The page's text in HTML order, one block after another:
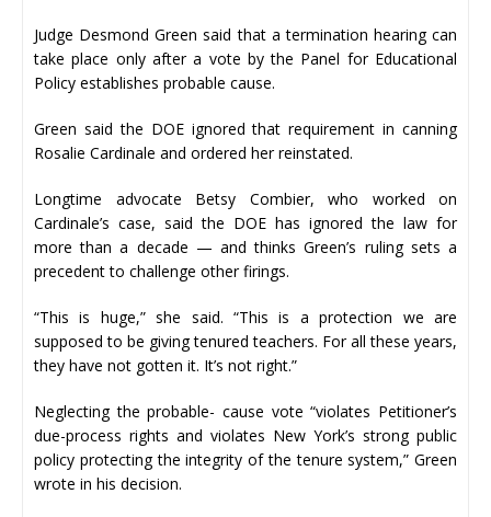
Judge Desmond Green said that a termination hearing can
take place only after a vote by the Panel for Educational
Policy establishes probable cause.
Green said the DOE ignored that requirement in canning
Rosalie Cardinale and ordered her reinstated.
Longtime advocate Betsy Combier, who worked on
Cardinale’s case, said the DOE has ignored the law for
more than a decade — and thinks Green’s ruling sets a
precedent to challenge other firings.
“This is huge,” she said. “This is a protection we are
supposed to be giving tenured teachers. For all these years,
they have not gotten it. It’s not right.”
Neglecting the probable- cause vote “violates Petitioner’s
due-process rights and violates New York’s strong public
policy protecting the integrity of the tenure system,” Green
wrote in his decision.